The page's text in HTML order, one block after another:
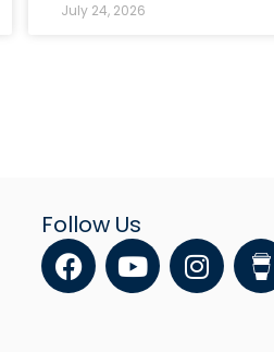
July 24, 2026
Follow Us
F
a
c
Y
o
u
I
n
s